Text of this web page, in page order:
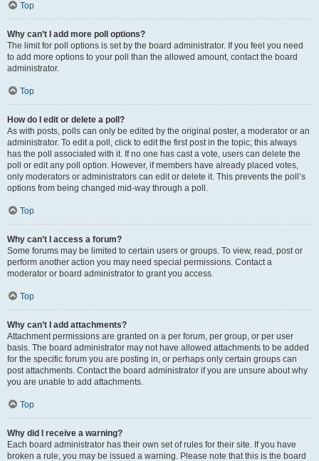
Top
Why can’t I add more poll options?
The limit for poll options is set by the board administrator. If you feel you need
to add more options to your poll than the allowed amount, contact the board
administrator.
Top
How do I edit or delete a poll?
As with posts, polls can only be edited by the original poster, a moderator or an
administrator. To edit a poll, click to edit the first post in the topic; this always
has the poll associated with it. If no one has cast a vote, users can delete the
poll or edit any poll option. However, if members have already placed votes,
only moderators or administrators can edit or delete it. This prevents the poll’s
options from being changed mid-way through a poll.
Top
Why can’t I access a forum?
Some forums may be limited to certain users or groups. To view, read, post or
perform another action you may need special permissions. Contact a
moderator or board administrator to grant you access.
Top
Why can’t I add attachments?
Attachment permissions are granted on a per forum, per group, or per user
basis. The board administrator may not have allowed attachments to be added
for the specific forum you are posting in, or perhaps only certain groups can
post attachments. Contact the board administrator if you are unsure about why
you are unable to add attachments.
Top
Why did I receive a warning?
Each board administrator has their own set of rules for their site. If you have
broken a rule, you may be issued a warning. Please note that this is the board